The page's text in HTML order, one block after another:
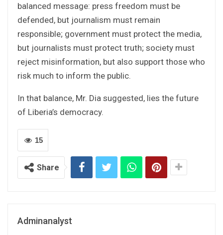
balanced message: press freedom must be
defended, but journalism must remain
responsible; government must protect the media,
but journalists must protect truth; society must
reject misinformation, but also support those who
risk much to inform the public.
In that balance, Mr. Dia suggested, lies the future
of Liberia’s democracy.
15
Share
Adminanalyst